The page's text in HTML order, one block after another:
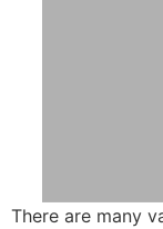
There are many